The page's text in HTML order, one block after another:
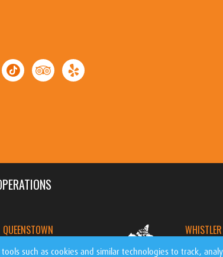
QUEENSTOWN
NEW ZEALAND
WHISTLER
CANADA
such as cookies and similar technologies to track,